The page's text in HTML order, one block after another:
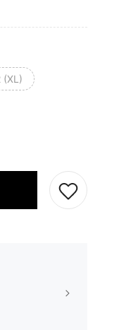
(XL)